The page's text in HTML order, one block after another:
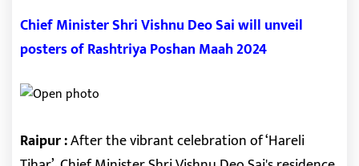
Chief Minister Shri Vishnu Deo Sai will unveil
posters of Rashtriya Poshan Maah 2024
Raipur :After the vibrant celebration of ‘Hareli